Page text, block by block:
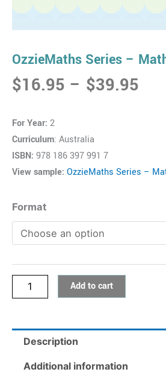
OzzieMaths Series –
$16.95 – $39.95
For Year: 2
Curriculum: Australia
ISBN: 978 186 397 991 7
View sample: OzzieMaths Series –
Format
OzzieMaths
Series
quantity
Add to cart
Description
Additional information